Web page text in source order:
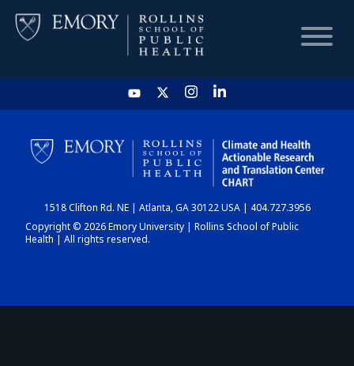
HOME
CHART
DASHBOARD
1518 Clifton Rd. NE | Atlanta, GA 30122 USA | 404.727.3956
Copyright © 2026 Emory University | Rollins School of Public
Health | All rights reserved.